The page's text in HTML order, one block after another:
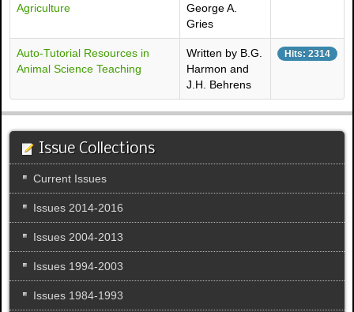
Agriculture
George A.
Gries
Auto-Tutorial Resources in
Animal Science Teaching
Written by B.G.
Harmon and
J.H. Behrens
Hits: 2314
Issue Collections
Current Issues
Issues 2014-2016
Issues 2004-2013
Issues 1994-2003
Issues 1984-1993